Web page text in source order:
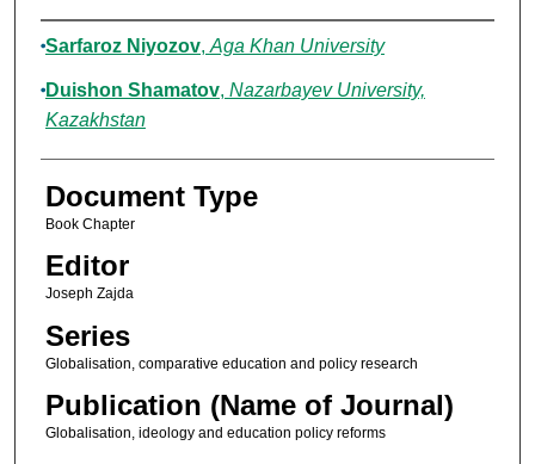
Authors
Sarfaroz Niyozov, Aga Khan University
Duishon Shamatov, Nazarbayev University,
Kazakhstan
Document Type
Book Chapter
Editor
Joseph Zajda
Series
Globalisation, comparative education and policy research
Publication (Name of Journal)
Globalisation, ideology and education policy reforms